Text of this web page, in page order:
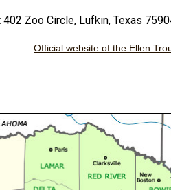
402 Zoo Circle, Lufkin, Texas
Official website of the Ellen